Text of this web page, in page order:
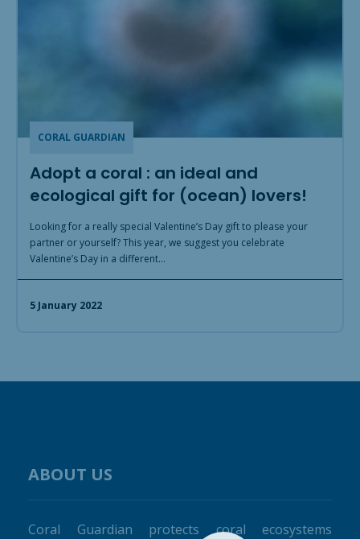
CORAL GUARDIAN
Adopt a coral : an ideal and
ecological gift for (ocean) lovers!
Looking for a really special Valentine’s Day gift to please your
partner or yourself? This year, we suggest you celebrate
Valentine’s Day in a different…
5 January 2022
ABOUT US
Coral Guardian protects coral ecosystems